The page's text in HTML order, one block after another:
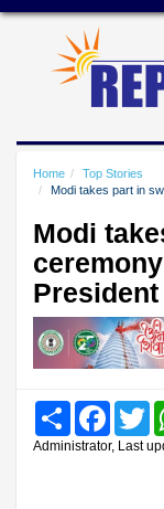
Home
Top Stories
Modi takes part in
Modi
President
Share
Administrator, Last